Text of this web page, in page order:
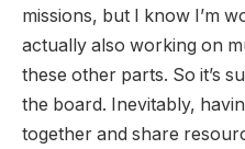
missions, but I know I’m
actually also working on
these other parts. So it’s
the board. Inevitably,
together and share